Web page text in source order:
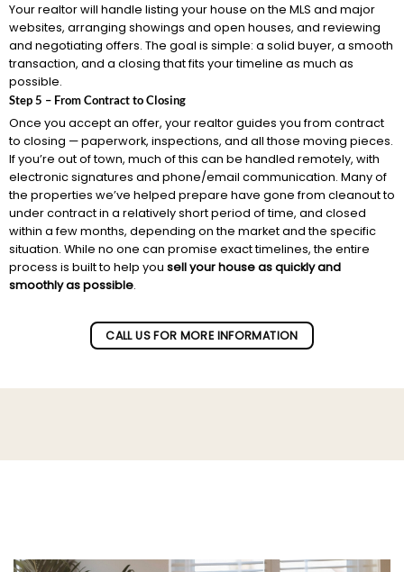
Your realtor will handle listing your house on the MLS and major
websites, arranging showings and open houses, and reviewing
and negotiating offers. The goal is simple: a solid buyer, a smooth
transaction, and a closing that fits your timeline as much as
possible.
Step 5 – From Contract to Closing
Once you accept an offer, your realtor guides you from contract
to closing — paperwork, inspections, and all those moving pieces.
If you’re out of town, much of this can be handled remotely, with
electronic signatures and phone/email communication. Many of
the properties we’ve helped prepare have gone from cleanout to
under contract in a relatively short period of time, and closed
within a few months, depending on the market and the specific
situation. While no one can promise exact timelines, the entire
process is built to help you sell your house as quickly and
smoothly as possible.
CALL US FOR MORE INFORMATION